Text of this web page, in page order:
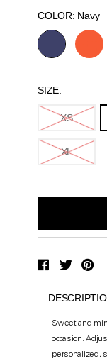
COLOR: Navy
SIZE:
XS
XL
Sweet and
occasion.
personalized,